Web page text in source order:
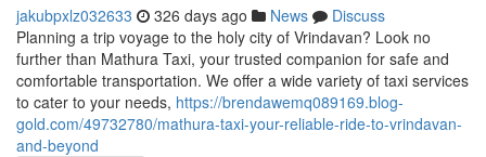
jakubpxlz032633 326 days ago News
Discuss
Planning a trip voyage to the holy city of Vrindavan? Look no
further than Mathura Taxi, your trusted companion for safe and
comfortable transportation. We offer a wide variety of taxi services
to cater to your needs, https://brendawemq089169.blog-
gold.com/49732780/mathura-taxi-your-reliable-ride-to-vrindavan-
and-beyond